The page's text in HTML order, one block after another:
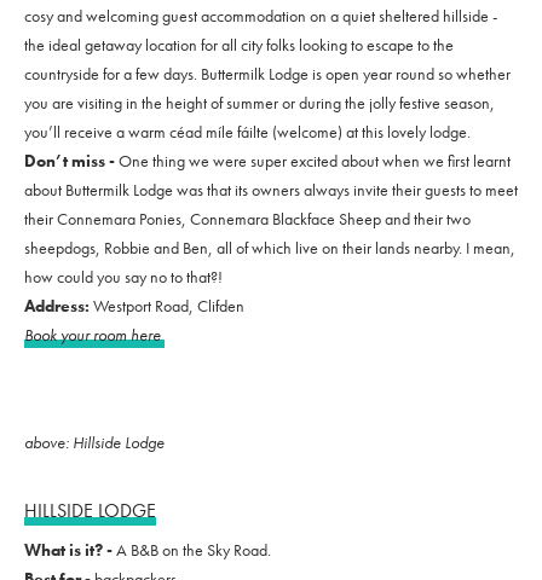
cosy and welcoming guest accommodation on a quiet sheltered hillside -
the ideal getaway location for all city folks looking to escape to the
countryside for a few days. Buttermilk Lodge is open year round so whether
you are visiting in the height of summer or during the jolly festive season,
you’ll receive a warm céad míle fáilte (welcome) at this lovely lodge.
Don’t miss -One thing we were super excited about when we first learnt
about Buttermilk Lodge was that its owners always invite their guests to meet
their Connemara Ponies, Connemara Blackface Sheep and their two
sheepdogs, Robbie and Ben, all of which live on their lands nearby. I mean,
how could you say no to that?!
Address: Westport Road, Clifden
Book your room here
above: Hillside Lodge
HILLSIDE LODGE
What is it? -A B&B on the Sky Road.